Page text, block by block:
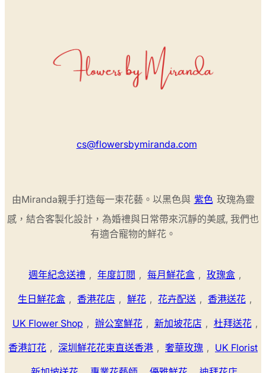
cs@flowersbymiranda.com
由Miranda親手打造每一束花藝。以黑色與 紫色 玫瑰為靈
感，結合客製化設計，為婚禮與日常帶來沉靜的美感, 我們也
有適合寵物的鮮花。
週年紀念送禮 , 年度訂閱 , 每月鮮花盒 , 玫瑰盒 ,
生日鮮花盒 , 香港花店 , 鮮花 , 花卉配送 , 香港送花 ,
UK Flower Shop , 辦公室鮮花 , 新加坡花店 , 杜拜送花 ,
香港訂花 , 深圳鮮花花束直送香港 , 奢華玫瑰 , UK Florist